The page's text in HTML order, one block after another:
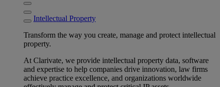
Intellectual Property
Transform the way you create, manage and protect intellectual
property.
At Clarivate, we provide intellectual property data, software
and expertise to help companies drive innovation, law firms
achieve practice excellence, and organizations worldwide